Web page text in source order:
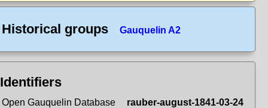
Historical groups Gauquelin A2
Identifiers
Open Gauquelin Database
rauber-august-1841-03-24